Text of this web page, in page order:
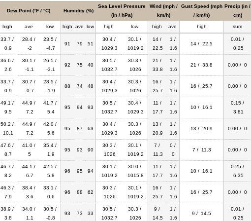
Dew Point (°F / °C) Humidity (%)
Sea Level Pressure
(in / hPa)
Wind (mph /
km/h)
Gust Speed (mph
/ km/h)
Precip (in /
cm)
high ave low high ave low high low high ave high sum
33.7 /
0.9
28.4 /
-2
23.5 /
-4.7
91 79 51
30.4 /
1029.3
30.1 /
1019.2
14 /
22.5
1 /
1.6
14 / 22.5
0.01 /
0.25
36.6 /
2.6
30.1 /
-1.1
26.5 /
-3.1
92 75 40
30.5 /
1032.7
30.3 /
1026
21 /
33.8
1 /
1.6
21 / 33.8 0.00 / 0
33.7 /
0.9
30.7 /
-0.7
28.5 /
-1.9
88 74 48
30.4 /
1029.3
30.3 /
1026
16 /
25.7
1 /
1.6
16 / 25.7 0.00 / 0
49.1 /
9.5
44.9 /
7.2
41.7 /
5.4
95 94 93
30.5 /
1032.7
30.4 /
1029.3
11 /
17.7
1 /
1.6
10 / 16.1
0.15 /
3.81
50.2 /
10.1
44.9 /
7.2
42.0 /
5.6
95 87 63
30.4 /
1029.3
30.3 /
1026
13 /
20.9
1 /
1.6
13 / 20.9 0.00 / 0
47.6 /
8.7
41.0 /
5
35.4 /
1.9
95 93 90
30.3 /
1026
30.1 /
1019.2
7 /
11.3
0 /
0
7 / 11.3 0.00 / 0
46.7 /
8.2
44.1 /
6.7
42.5 /
5.8
96 95 94
30.1 /
1019.2
30.0 /
1015.8
11 /
17.7
1 /
1.6
10 / 16.1
0.25 /
6.35
46.3 /
7.9
38.4 /
3.6
33.1 /
0.6
96 88 62
30.3 /
1026
30.1 /
1019.2
16 /
25.7
1 /
1.6
16 / 25.7 0.00 / 0
38.9 /
3.8
34.0 /
1.1
30.5 /
-0.8
93 73 33
30.5 /
1032.7
30.3 /
1026
9 /
14.5
1 /
1.6
9 / 14.5
0.01 /
0.25